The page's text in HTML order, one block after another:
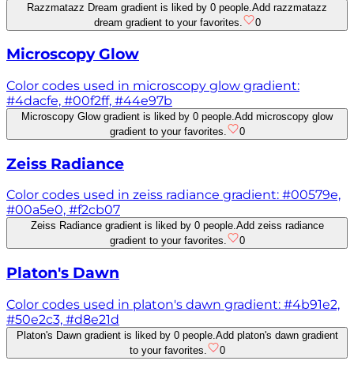
Razzmatazz Dream gradient is liked by 0 people. Add razzmatazz
dream gradient to your favorites.
0
Microscopy Glow
Color codes used in microscopy glow gradient:
#4dacfe, #00f2ff, #44e97b
Microscopy Glow gradient is liked by 0 people.Add microscopy glow
gradient to your favorites.
0
Zeiss Radiance
Color codes used in zeiss radiance gradient: #00579e,
#00a5e0, #f2cb07
Zeiss Radiance gradient is liked by 0 people.Add zeiss radiance
gradient to your favorites.
0
Platon's Dawn
Color codes used in platon's dawn gradient: #4b91e2,
#50e2c3, #d8e21d
Platon's Dawn gradient is liked by 0 people. Add platon's dawn gradient
to your favorites.
0